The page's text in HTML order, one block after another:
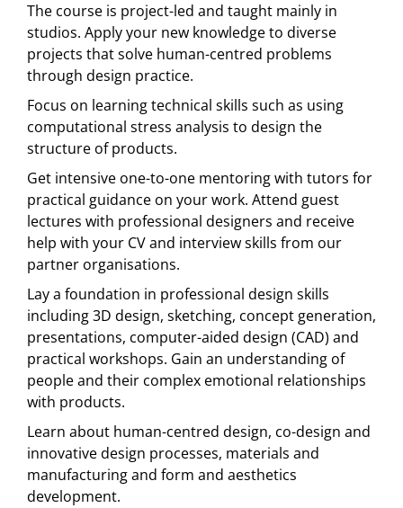
The course is project-led and taught mainly in
studios. Apply your new knowledge to diverse
projects that solve human-centred problems
through design practice.
Focus on learning technical skills such as using
computational stress analysis to design the
structure of products.
Get intensive one-to-one mentoring with tutors for
practical guidance on your work. Attend guest
lectures with professional designers and receive
help with your CV and interview skills from our
partner organisations.
Lay a foundation in professional design skills
including 3D design, sketching, concept generation,
presentations, computer-aided design (CAD) and
practical workshops. Gain an understanding of
people and their complex emotional relationships
with products.
Learn about human-centred design, co-design and
innovative design processes, materials and
manufacturing and form and aesthetics
development.